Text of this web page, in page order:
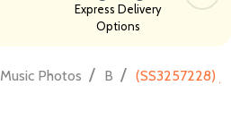
Express Delivery
Options
Music Photos / B / (SS3257228)